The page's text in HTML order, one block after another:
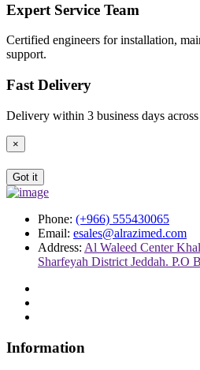
Expert Service Team
Certified engineers for installation,
support.
Fast Delivery
Delivery within 3 business days
×
Got it
Phone: (+966) 555430065
Email: esales@alrazimed.com
Address: Al Waleed Center
Sharfeyah District Jeddah. P.O
Information